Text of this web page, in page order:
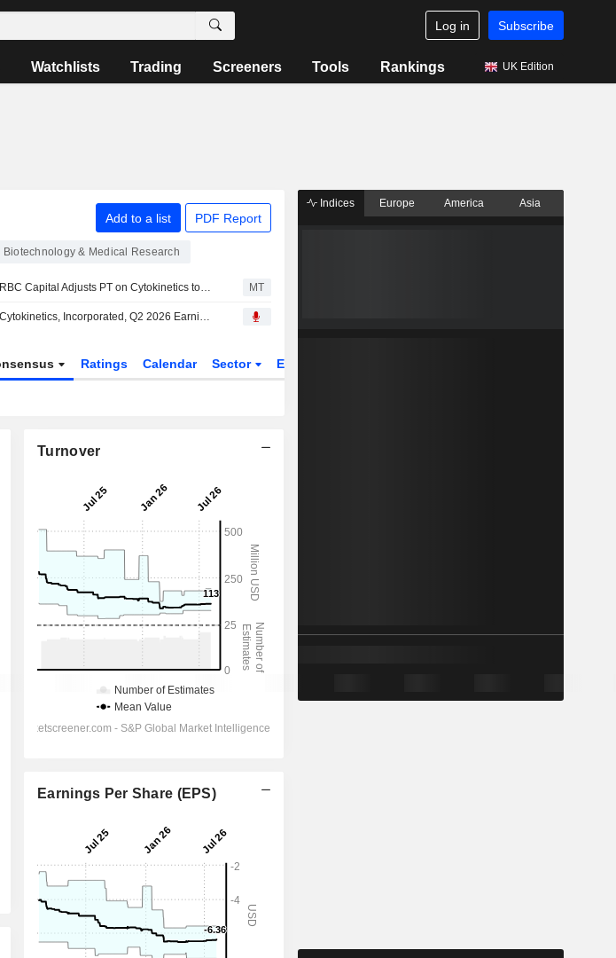
Log in Subscribe
Watchlists Trading Screeners Tools Rankings UK Edition
Add to a list PDF Report
Biotechnology & Medical Research
RBC Capital Adjusts PT on Cytokinetics to $112 From $117, Maintains Outperform Rating MT
Cytokinetics, Incorporated, Q2 2026 Earnings Call, Aug 06, 2026
Ratings Calendar Sector ETFs
Turnover
Earnings Per Share (EPS)
Indices Europe America Asia